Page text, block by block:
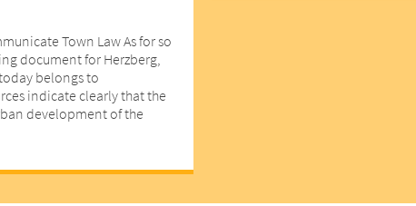
Town Law As for so
document for Herzberg,
belongs to
indicate clearly that the
development of the